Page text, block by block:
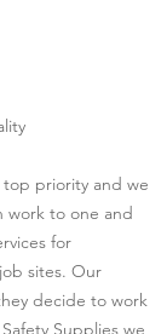
top priority and we
work to one and
for
sites. Our
decide to work
Supplies we